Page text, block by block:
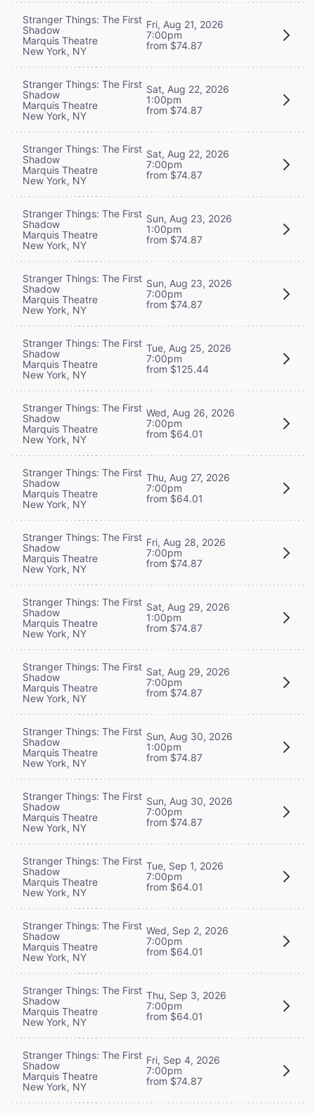
Stranger Things: The First
Shadow
Marquis Theatre
New York, NY
Fri, Aug 21, 2026
7:00pm
from $74.87
Stranger Things: The First
Shadow
Marquis Theatre
New York, NY
Sat, Aug 22, 2026
1:00pm
from $74.87
Stranger Things: The First
Shadow
Marquis Theatre
New York, NY
Sat, Aug 22, 2026
7:00pm
from $74.87
Stranger Things: The First
Shadow
Marquis Theatre
New York, NY
Sun, Aug 23, 2026
1:00pm
from $74.87
Stranger Things: The First
Shadow
Marquis Theatre
New York, NY
Sun, Aug 23, 2026
7:00pm
from $74.87
Stranger Things: The First
Shadow
Marquis Theatre
New York, NY
Tue, Aug 25, 2026
7:00pm
from $125.44
Stranger Things: The First
Shadow
Marquis Theatre
New York, NY
Wed, Aug 26, 2026
7:00pm
from $64.01
Stranger Things: The First
Shadow
Marquis Theatre
New York, NY
Thu, Aug 27, 2026
7:00pm
from $64.01
Stranger Things: The First
Shadow
Marquis Theatre
New York, NY
Fri, Aug 28, 2026
7:00pm
from $74.87
Stranger Things: The First
Shadow
Marquis Theatre
New York, NY
Sat, Aug 29, 2026
1:00pm
from $74.87
Stranger Things: The First
Shadow
Marquis Theatre
New York, NY
Sat, Aug 29, 2026
7:00pm
from $74.87
Stranger Things: The First
Shadow
Marquis Theatre
New York, NY
Sun, Aug 30, 2026
1:00pm
from $74.87
Stranger Things: The First
Shadow
Marquis Theatre
New York, NY
Sun, Aug 30, 2026
7:00pm
from $74.87
Stranger Things: The First
Shadow
Marquis Theatre
New York, NY
Tue, Sep 1, 2026
7:00pm
from $64.01
Stranger Things: The First
Shadow
Marquis Theatre
New York, NY
Wed, Sep 2, 2026
7:00pm
from $64.01
Stranger Things: The First
Shadow
Marquis Theatre
New York, NY
Thu, Sep 3, 2026
7:00pm
from $64.01
Stranger Things: The First
Shadow
Marquis Theatre
New York, NY
Fri, Sep 4, 2026
7:00pm
from $74.87